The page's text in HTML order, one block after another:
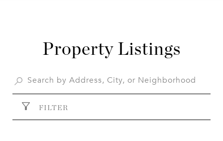
Property Listings
FILTER